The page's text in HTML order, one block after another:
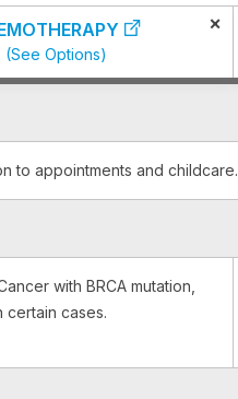
(See Options)
×
to appointments and childcare.
with BRCA mutation,
certain cases.